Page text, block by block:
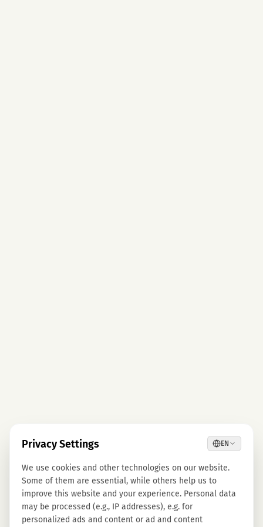
Privacy Settings EN
We use cookies and other technologies on our website.
Some of them are essential, while others help us to
improve this website and your experience. Personal data
may be processed (e.g., IP addresses), e.g. for
personalized ads and content or ad and content